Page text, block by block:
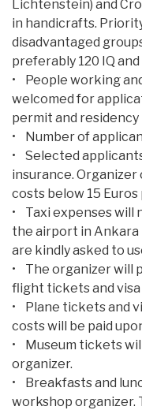
Lichtenstein) and
in handicrafts.
disadvantaged
preferably 120 IQ and
• People working
welcomed for
permit and residency
• Number of
• Selected
insurance.
costs below 15
• Taxi expenses will
the airport in Ankara
are kindly asked to
• The organizer will
flight tickets and visa
• Plane tickets and
costs will be paid
• Museum tickets
organizer.
• Breakfasts and
workshop organizer.